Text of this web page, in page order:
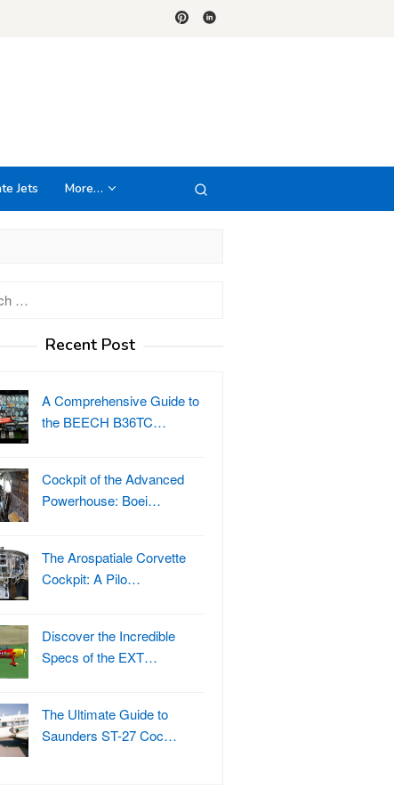
Jets More…
Recent Post
A Comprehensive Guide to
the BEECH B36TC…
Cockpit of the Advanced
Powerhouse: Boei…
The Arospatiale Corvette
Cockpit: A Pilo…
Discover the Incredible
Specs of the EXT…
The Ultimate Guide to
Saunders ST-27 Coc…